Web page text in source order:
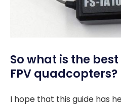
So what is the
FPV quadcopters?
I hope that this guide has